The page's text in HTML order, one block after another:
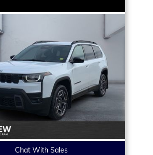
Chat With Sales